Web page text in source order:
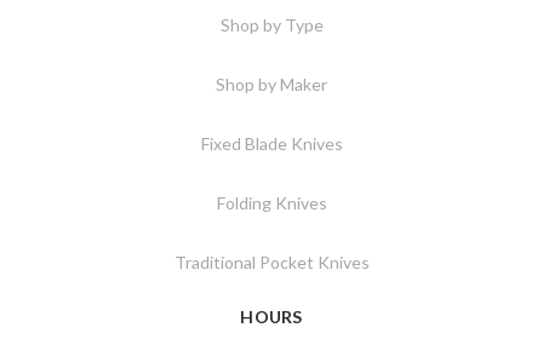
Shop by Type
Shop by Maker
Fixed Blade Knives
Folding Knives
Traditional Pocket Knives
HOURS